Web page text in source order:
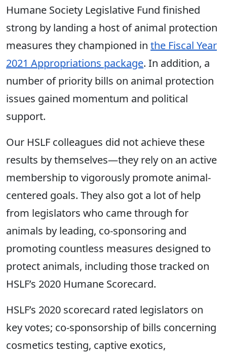
Humane Society Legislative Fund finished
strong by landing a host of animal protection
measures they championed in the Fiscal Year
2021 Appropriations package. In addition, a
number of priority bills on animal protection
issues gained momentum and political
support.
Our HSLF colleagues did not achieve these
results by themselves—they rely on an active
membership to vigorously promote animal-
centered goals. They also got a lot of help
from legislators who came through for
animals by leading, co-sponsoring and
promoting countless measures designed to
protect animals, including those tracked on
HSLF’s 2020 Humane Scorecard.
HSLF’s 2020 scorecard rated legislators on
key votes; co-sponsorship of bills concerning
cosmetics testing, captive exotics,